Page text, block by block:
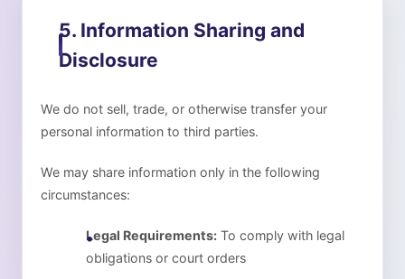
5. Information Sharing and
Disclosure
We do not sell, trade, or otherwise transfer your
personal information to third parties.
We may share information only in the following
circumstances:
Legal Requirements: To comply with legal
obligations or court orders